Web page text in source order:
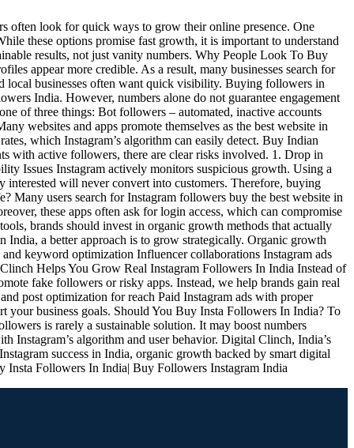
often look for quick ways to grow their online presence. One
these options promise fast growth, it is important to understand
results, not just vanity numbers. Why People Look To Buy
appear more credible. As a result, many businesses search for
local businesses often want quick visibility. Buying followers in
India. However, numbers alone do not guarantee engagement
of three things: Bot followers – automated, inactive accounts
websites and apps promote themselves as the best website in
which Instagram’s algorithm can easily detect. Buy Indian
with active followers, there are clear risks involved. 1. Drop in
Issues Instagram actively monitors suspicious growth. Using a
will never convert into customers. Therefore, buying
Many users search for Instagram followers buy the best website in
these apps often ask for login access, which can compromise
brands should invest in organic growth methods that actually
a better approach is to grow strategically. Organic growth
keyword optimization Influencer collaborations Instagram ads
Helps You Grow Real Instagram Followers In India Instead of
fake followers or risky apps. Instead, we help brands gain real
post optimization for reach Paid Instagram ads with proper
your business goals. Should You Buy Insta Followers In India? To
is rarely a sustainable solution. It may boost numbers
Instagram’s algorithm and user behavior. Digital Clinch, India’s
success in India, organic growth backed by smart digital
Insta Followers In India| Buy Followers Instagram India